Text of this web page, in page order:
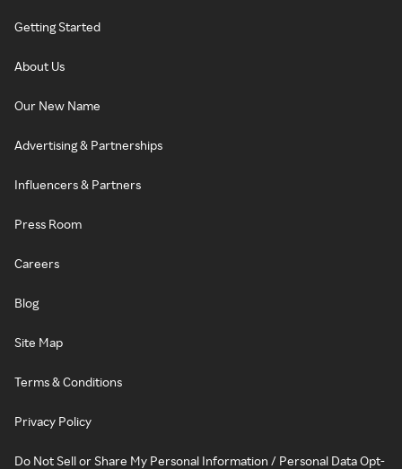
Getting Started
About Us
Our New Name
Advertising & Partnerships
Influencers & Partners
Press Room
Careers
Blog
Site Map
Terms & Conditions
Privacy Policy
Do Not Sell or Share My Personal Information / Personal Data Opt-